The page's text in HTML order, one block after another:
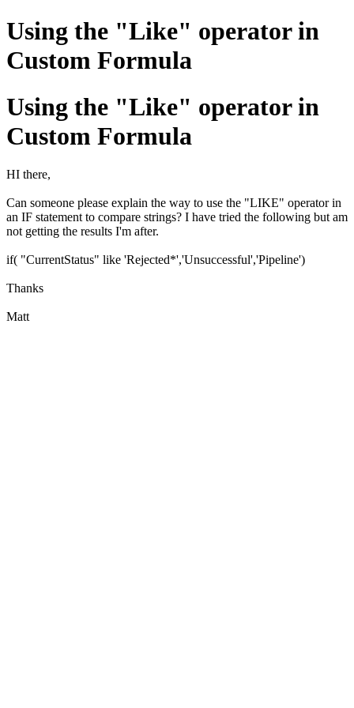
Using the "Like" operator in
Custom Formula
Using the "Like" operator in
Custom Formula
HI there,
Can someone please explain the way to use the "LIKE" operator in
an IF statement to compare strings? I have tried the following but am
not getting the results I'm after.
if( "CurrentStatus" like 'Rejected*','Unsuccessful','Pipeline')
Thanks
Matt